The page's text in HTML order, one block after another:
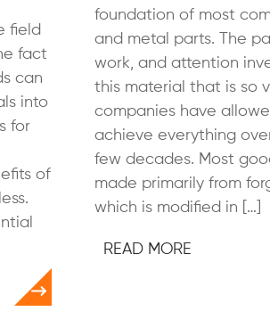
field
fact
can
into
for
of
foundation of most
and metal parts. The
work, and attention
this material that is so
companies have
achieve everything
few decades. Most
made primarily from
which is modified in […]
READ MORE